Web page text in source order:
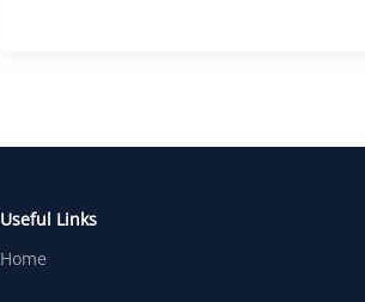
Useful Links
Home